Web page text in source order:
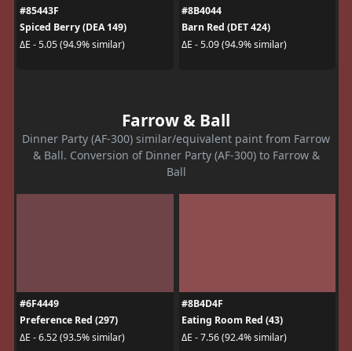
#85443F
Spiced Berry (DEA 149)
ΔE - 5.05 (94.9% similar)
#8B4044
Barn Red (DET 424)
ΔE - 5.09 (94.9% similar)
Farrow & Ball
Dinner Party (AF-300) similar/equivalent paint from Farrow
& Ball. Conversion of Dinner Party (AF-300) to Farrow &
Ball
#6F4449
Preference Red (297)
ΔE - 6.52 (93.5% similar)
#8B4D4F
Eating Room Red (43)
ΔE - 7.56 (92.4% similar)